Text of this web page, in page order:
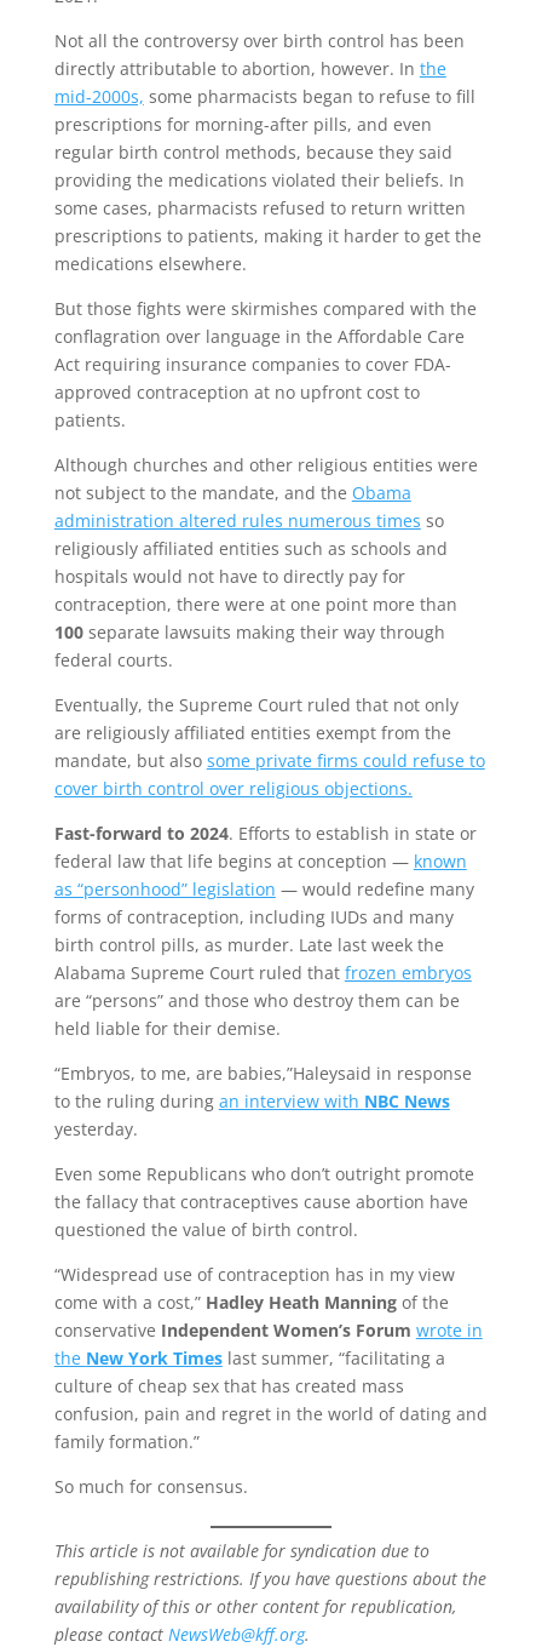
Not all the controversy over birth control has been
directly attributable to abortion, however. In the
mid-2000s, some pharmacists began to refuse to fill
prescriptions for morning-after pills, and even
regular birth control methods, because they said
providing the medications violated their beliefs. In
some cases, pharmacists refused to return written
prescriptions to patients, making it harder to get the
medications elsewhere.
But those fights were skirmishes compared with the
conflagration over language in the Affordable Care
Act requiring insurance companies to cover FDA-
approved contraception at no upfront cost to
patients.
Although churches and other religious entities were
not subject to the mandate, and the Obama
administration altered rules numerous times so
religiously affiliated entities such as schools and
hospitals would not have to directly pay for
contraception, there were at one point more than
100separate lawsuits making their way through
federal courts.
Eventually, the Supreme Court ruled that not only
are religiously affiliated entities exempt from the
mandate, but also some private firms could refuse to
cover birth control over religious objections.
Fast-forward to 2024. Efforts to establish in state or
federal law that life begins at conception — known
as “personhood” legislation — would redefine many
forms of contraception, including IUDs and many
birth control pills, as murder. Late last week the
Alabama Supreme Court ruled that frozen embryos
are “persons” and those who destroy them can be
held liable for their demise.
“Embryos, to me, are babies,”Haleysaid in response
to the ruling during an interview with NBC News
yesterday.
Even some Republicans who don’t outright promote
the fallacy that contraceptives cause abortion have
questioned the value of birth control.
“Widespread use of contraception has in my view
come with a cost,” Hadley Heath Manningof the
conservative Independent Women’s Forum wrote in
the New York Timeslast summer, “facilitating a
culture of cheap sex that has created mass
confusion, pain and regret in the world of dating and
family formation.”
So much for consensus.
This article is not available for syndication due to
republishing restrictions. If you have questions about the
availability of this or other content for republication,
please contact NewsWeb@kff.org.